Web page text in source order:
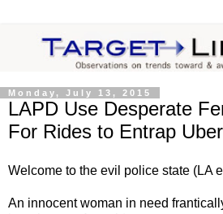
Monday, July 13, 2015
LAPD Use Desperate
For Rides to Entrap
Welcome to the evil police state (LA
An innocent woman in need